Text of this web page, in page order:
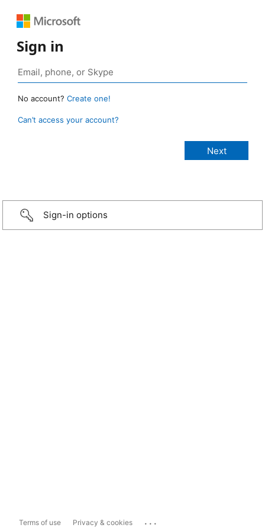
Sign in
No account? Create one!
Can’t access your account?
Sign-in options
Terms of use Privacy & cookies ...